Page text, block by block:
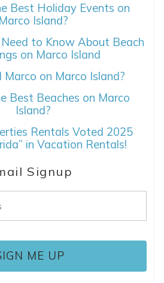
Best Holiday Events on
Marco Island?
to Know About Beach
on Marco Island
on Marco Island?
Best Beaches on Marco
Island?
Rentals Voted 2025
in Vacation Rentals!
Signup